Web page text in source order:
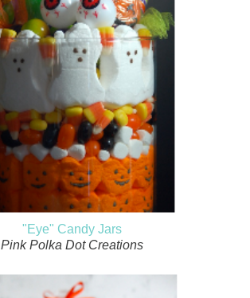
"Eye" Candy Jars
Pink Polka Dot Creations